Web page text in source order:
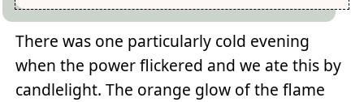
There was one particularly cold evening
when the power flickered and we ate this by
candlelight. The orange glow of the flame